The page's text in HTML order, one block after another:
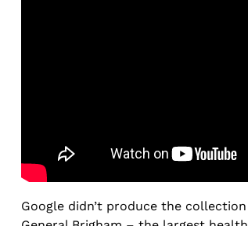
Google didn’t produce the